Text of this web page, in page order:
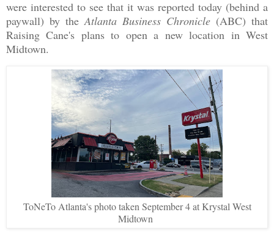
were interested to see that it was reported today (behind a
paywall) by theAtlanta Business Chronicle (ABC) that
Raising Cane's plans to open a new location in West
Midtown.
ToNeTo Atlanta's photo taken September 4 at Krystal West
Midtown